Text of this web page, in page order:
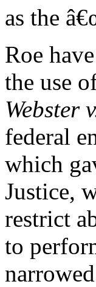
as the
Roe
the use
Webster
federal
which
Justice,
restrict
to